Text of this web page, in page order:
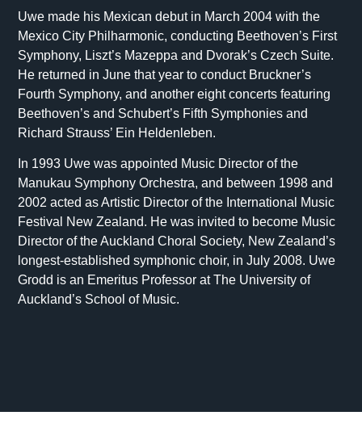
Uwe made his Mexican debut in March 2004 with the
Mexico City Philharmonic, conducting Beethoven’s First
Symphony, Liszt’s Mazeppa and Dvorak’s Czech Suite.
He returned in June that year to conduct Bruckner’s
Fourth Symphony, and another eight concerts featuring
Beethoven’s and Schubert’s Fifth Symphonies and
Richard Strauss’ Ein Heldenleben.
In 1993 Uwe was appointed Music Director of the
Manukau Symphony Orchestra, and between 1998 and
2002 acted as Artistic Director of the International Music
Festival New Zealand. He was invited to become Music
Director of the Auckland Choral Society, New Zealand’s
longest-established symphonic choir, in July 2008. Uwe
Grodd is an Emeritus Professor at The University of
Auckland’s School of Music.